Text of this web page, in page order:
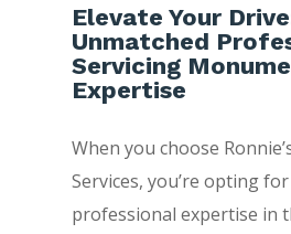
Elevate Your
Unmatched
Servicing
Expertise
When you choose
Services, you’re opting
professional expertise in